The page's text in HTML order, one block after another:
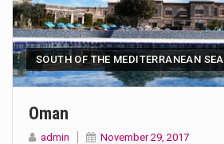
SOUTH OF THE MEDITERRANEAN SEA
Oman
admin November 29, 2017